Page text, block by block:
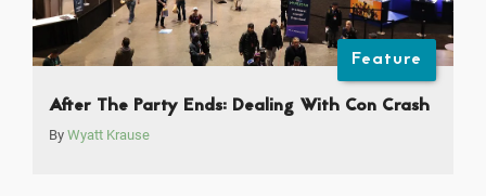
Feature
After The Party Ends: Dealing With Con Crash
By Wyatt Krause